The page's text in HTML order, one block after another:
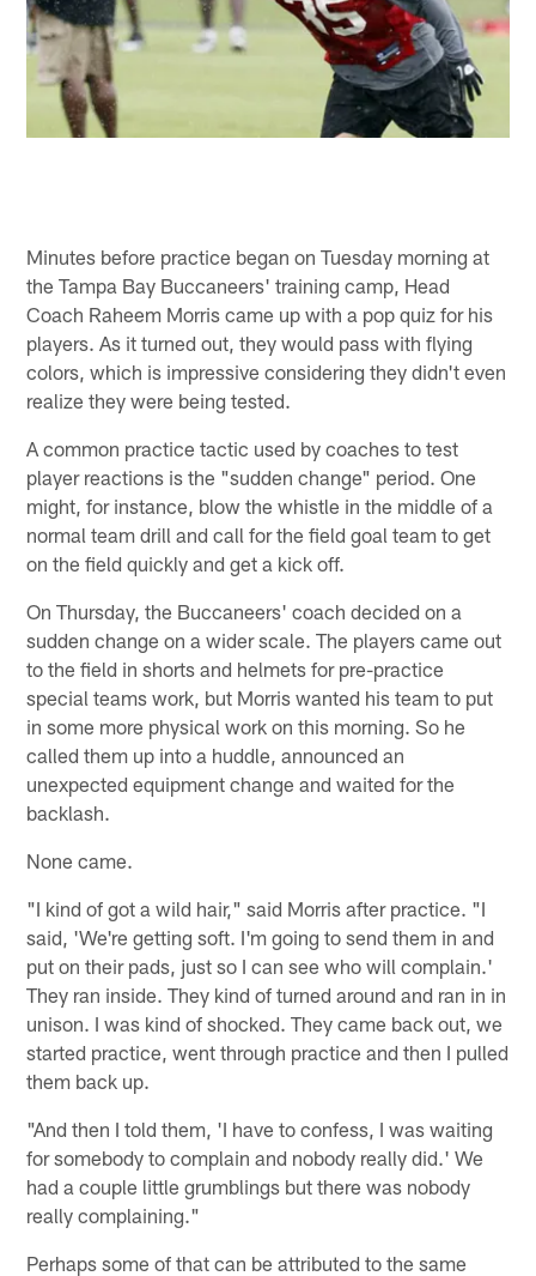
Minutes before practice began on Tuesday morning at
the Tampa Bay Buccaneers' training camp, Head
Coach Raheem Morris came up with a pop quiz for his
players. As it turned out, they would pass with flying
colors, which is impressive considering they didn't even
realize they were being tested.
A common practice tactic used by coaches to test
player reactions is the "sudden change" period. One
might, for instance, blow the whistle in the middle of a
normal team drill and call for the field goal team to get
on the field quickly and get a kick off.
On Thursday, the Buccaneers' coach decided on a
sudden change on a wider scale. The players came out
to the field in shorts and helmets for pre-practice
special teams work, but Morris wanted his team to put
in some more physical work on this morning. So he
called them up into a huddle, announced an
unexpected equipment change and waited for the
backlash.
None came.
"I kind of got a wild hair," said Morris after practice. "I
said, 'We're getting soft. I'm going to send them in and
put on their pads, just so I can see who will complain.'
They ran inside. They kind of turned around and ran in in
unison. I was kind of shocked. They came back out, we
started practice, went through practice and then I pulled
them back up.
"And then I told them, 'I have to confess, I was waiting
for somebody to complain and nobody really did.' We
had a couple little grumblings but there was nobody
really complaining."
Perhaps some of that can be attributed to the same